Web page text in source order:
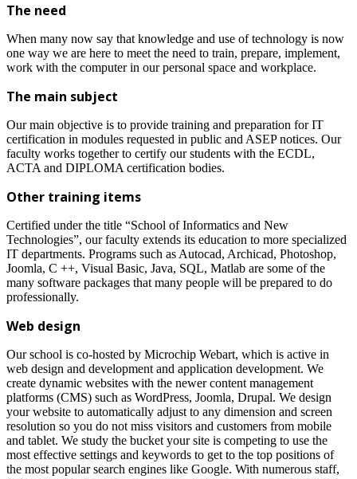
The need
When many now say that knowledge and use of technology is now
one way we are here to meet the need to train, prepare, implement,
work with the computer in our personal space and workplace.
The main subject
Our main objective is to provide training and preparation for IT
certification in modules requested in public and ASEP notices. Our
faculty works together to certify our students with the ECDL,
ACTA and DIPLOMA certification bodies.
Other training items
Certified under the title “School of Informatics and New
Technologies”, our faculty extends its education to more specialized
IT departments. Programs such as Autocad, Archicad, Photoshop,
Joomla, C ++, Visual Basic, Java, SQL, Matlab are some of the
many software packages that many people will be prepared to do
professionally.
Web design
Our school is co-hosted by Microchip Webart, which is active in
web design and development and application development. We
create dynamic websites with the newer content management
platforms (CMS) such as WordPress, Joomla, Drupal. We design
your website to automatically adjust to any dimension and screen
resolution so you do not miss visitors and customers from mobile
and tablet. We study the bucket your site is competing to use the
most effective settings and keywords to get to the top positions of
the most popular search engines like Google. With numerous staff,